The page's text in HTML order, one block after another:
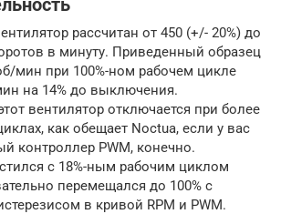
рассчитан от 450 (+/- 20%) до
в минуту. Приведенный образец
мин при 100%-ном рабочем цикле
на 14% до выключения.
вентилятор отключается при более
как обещает Noctua, если у вас
контроллер PWM, конечно.
с 18%-ным рабочим циклом
перемещался до 100% с
в кривой RPM и PWM.